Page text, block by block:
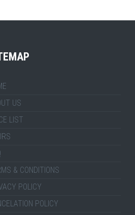
US
LIST
& CONDITIONS
POLICY
POLICY